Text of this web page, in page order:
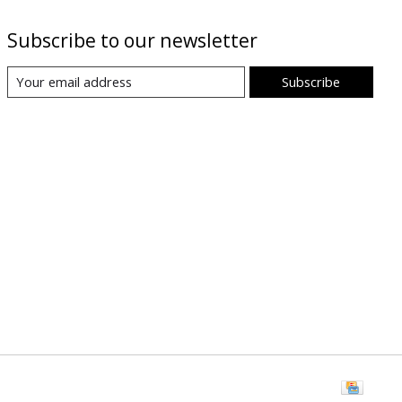
Subscribe to our newsletter
Subscribe